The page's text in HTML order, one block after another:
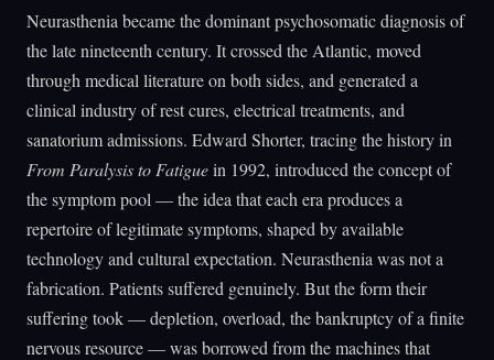
Neurasthenia became the dominant psychosomatic diagnosis of
the late nineteenth century. It crossed the Atlantic, moved
through medical literature on both sides, and generated a
clinical industry of rest cures, electrical treatments, and
sanatorium admissions. Edward Shorter, tracing the history in
From Paralysis to Fatiguein 1992, introduced the concept of
the symptom pool — the idea that each era produces a
repertoire of legitimate symptoms, shaped by available
technology and cultural expectation. Neurasthenia was not a
fabrication. Patients suffered genuinely. But the form their
suffering took — depletion, overload, the bankruptcy of a finite
nervous resource — was borrowed from the machines that